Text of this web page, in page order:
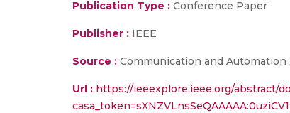
Publication Type : Conference Paper
Publisher : IEEE
Source : Communication and Automation
Url : https://ieeexplore.ieee.org/abstract/